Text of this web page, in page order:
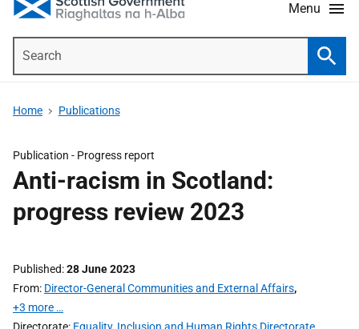
Menu
Home Publications
Publication - Progress report
Anti-racism in Scotland:
progress review 2023
Published 28 June 2023
From Director-General Communities and External Affairs,
+3 more …